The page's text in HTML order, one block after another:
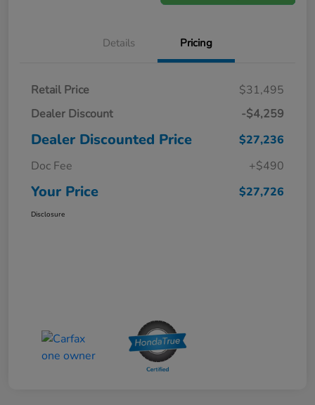
Details Pricing
Retail Price
$31,495
Dealer Discount
-$4,259
Dealer Discounted Price
$27,236
Doc Fee
+$490
Your Price $27,726
Disclosure